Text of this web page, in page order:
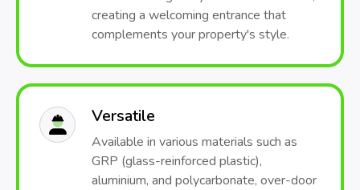
creating a welcoming entrance that
complements your property's style.
Versatile
Available in various materials such as
GRP (glass-reinforced plastic),
aluminium, and polycarbonate, over-door